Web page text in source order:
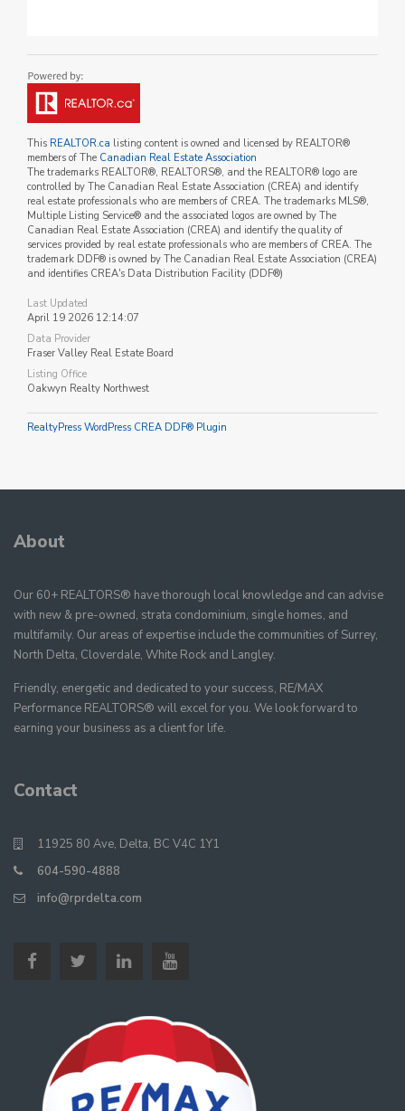
This REALTOR.ca listing content is owned and licensed by REALTOR®
members of The Canadian Real Estate Association
The trademarks REALTOR®, REALTORS®, and the REALTOR® logo are
controlled by The Canadian Real Estate Association (CREA) and identify
real estate professionals who are members of CREA. The trademarks MLS®,
Multiple Listing Service® and the associated logos are owned by The
Canadian Real Estate Association (CREA) and identify the quality of
services provided by real estate professionals who are members of CREA. The
trademark DDF® is owned by The Canadian Real Estate Association (CREA)
and identifies CREA's Data Distribution Facility (DDF®)
Last Updated
April 19 2026 12:14:07
Data Provider
Fraser Valley Real Estate Board
Listing Office
Oakwyn Realty Northwest
RealtyPress WordPress CREA DDF® Plugin
About
Our 60+ REALTORS® have thorough local knowledge and can advise
with new & pre-owned, strata condominium, single homes, and
multifamily. Our areas of expertise include the communities of Surrey,
North Delta, Cloverdale, White Rock and Langley.
Friendly, energetic and dedicated to your success, RE/MAX
Performance REALTORS® will excel for you. We look forward to
earning your business as a client for life.
Contact
11925 80 Ave, Delta, BC V4C 1Y1
604-590-4888
info@rprdelta.com